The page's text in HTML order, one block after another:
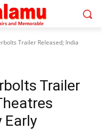
Trailer Released; India
Trailer
Early